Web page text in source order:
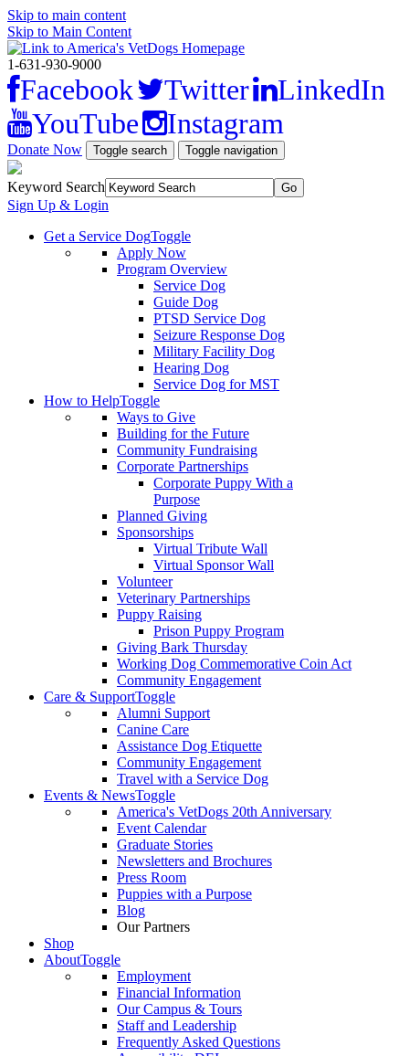
Skip to main content
Skip to Main Content
1-631-930-9000
Facebook Twitter
LinkedIn
YouTube
Instagram
Donate Now Toggle search Toggle navigation
Keyword Search
Sign Up & Login
Get a Service DogToggle
Apply Now
Program Overview
Service Dog
Guide Dog
PTSD Service Dog
Seizure Response Dog
Military Facility Dog
Hearing Dog
Service Dog for MST
How to HelpToggle
Ways to Give
Building for the Future
Community Fundraising
Corporate Partnerships
Corporate Puppy With a
Purpose
Planned Giving
Sponsorships
Virtual Tribute Wall
Virtual Sponsor Wall
Volunteer
Veterinary Partnerships
Puppy Raising
Prison Puppy Program
Giving Bark Thursday
Working Dog Commemorative Coin Act
Community Engagement
Care & SupportToggle
Alumni Support
Canine Care
Assistance Dog Etiquette
Community Engagement
Travel with a Service Dog
Events & NewsToggle
America's VetDogs 20th Anniversary
Event Calendar
Graduate Stories
Newsletters and Brochures
Press Room
Puppies with a Purpose
Blog
Our Partners
Shop
AboutToggle
Employment
Financial Information
Our Campus & Tours
Staff and Leadership
Frequently Asked Questions